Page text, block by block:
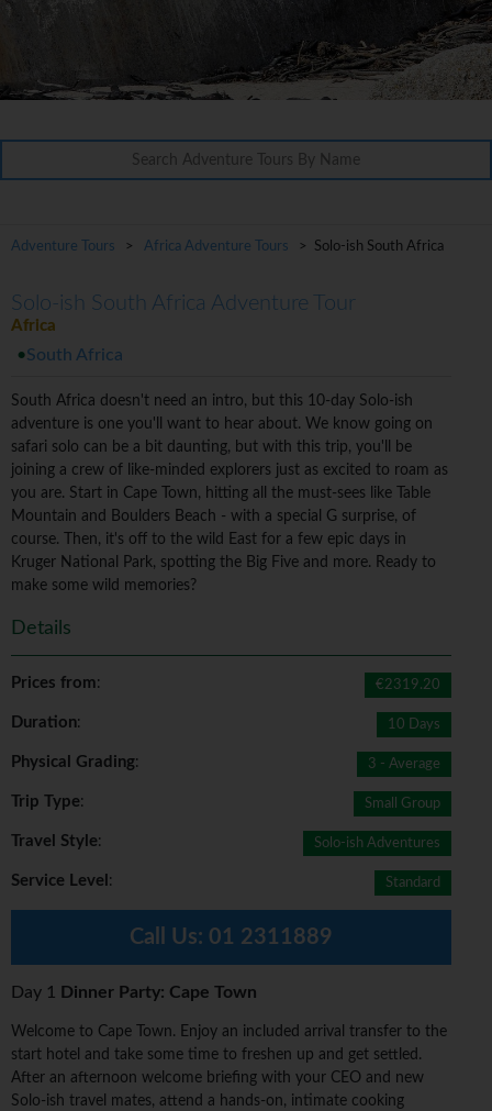
Adventure Tours > Africa Adventure Tours > Solo-ish South Africa
Solo-ish South Africa Adventure Tour
Africa
South Africa
South Africa doesn't need an intro, but this 10-day Solo-ish
adventure is one you'll want to hear about. We know going on
safari solo can be a bit daunting, but with this trip, you'll be
joining a crew of like-minded explorers just as excited to roam as
you are. Start in Cape Town, hitting all the must-sees like Table
Mountain and Boulders Beach - with a special G surprise, of
course. Then, it's off to the wild East for a few epic days in
Kruger National Park, spotting the Big Five and more. Ready to
make some wild memories?
Details
Prices from: €2319.20
Duration: 10 Days
Physical Grading: 3 - Average
Trip Type: Small Group
Travel Style: Solo-ish Adventures
Service Level : Standard
Call Us: 01 2311889
Day 1 Dinner Party: Cape Town
Welcome to Cape Town. Enjoy an included arrival transfer to the
start hotel and take some time to freshen up and get settled.
After an afternoon welcome briefing with your CEO and new
Solo-ish travel mates, attend a hands-on, intimate cooking